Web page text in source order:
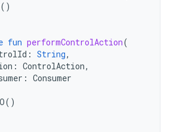
()
fun performControlAction(
: String,
: ControlAction,
: Consumer
()